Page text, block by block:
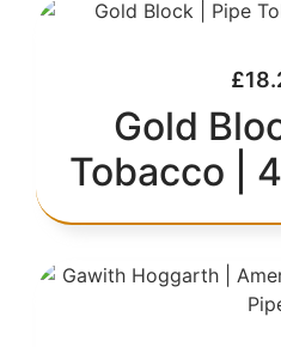
£
Gold
Tobacco |